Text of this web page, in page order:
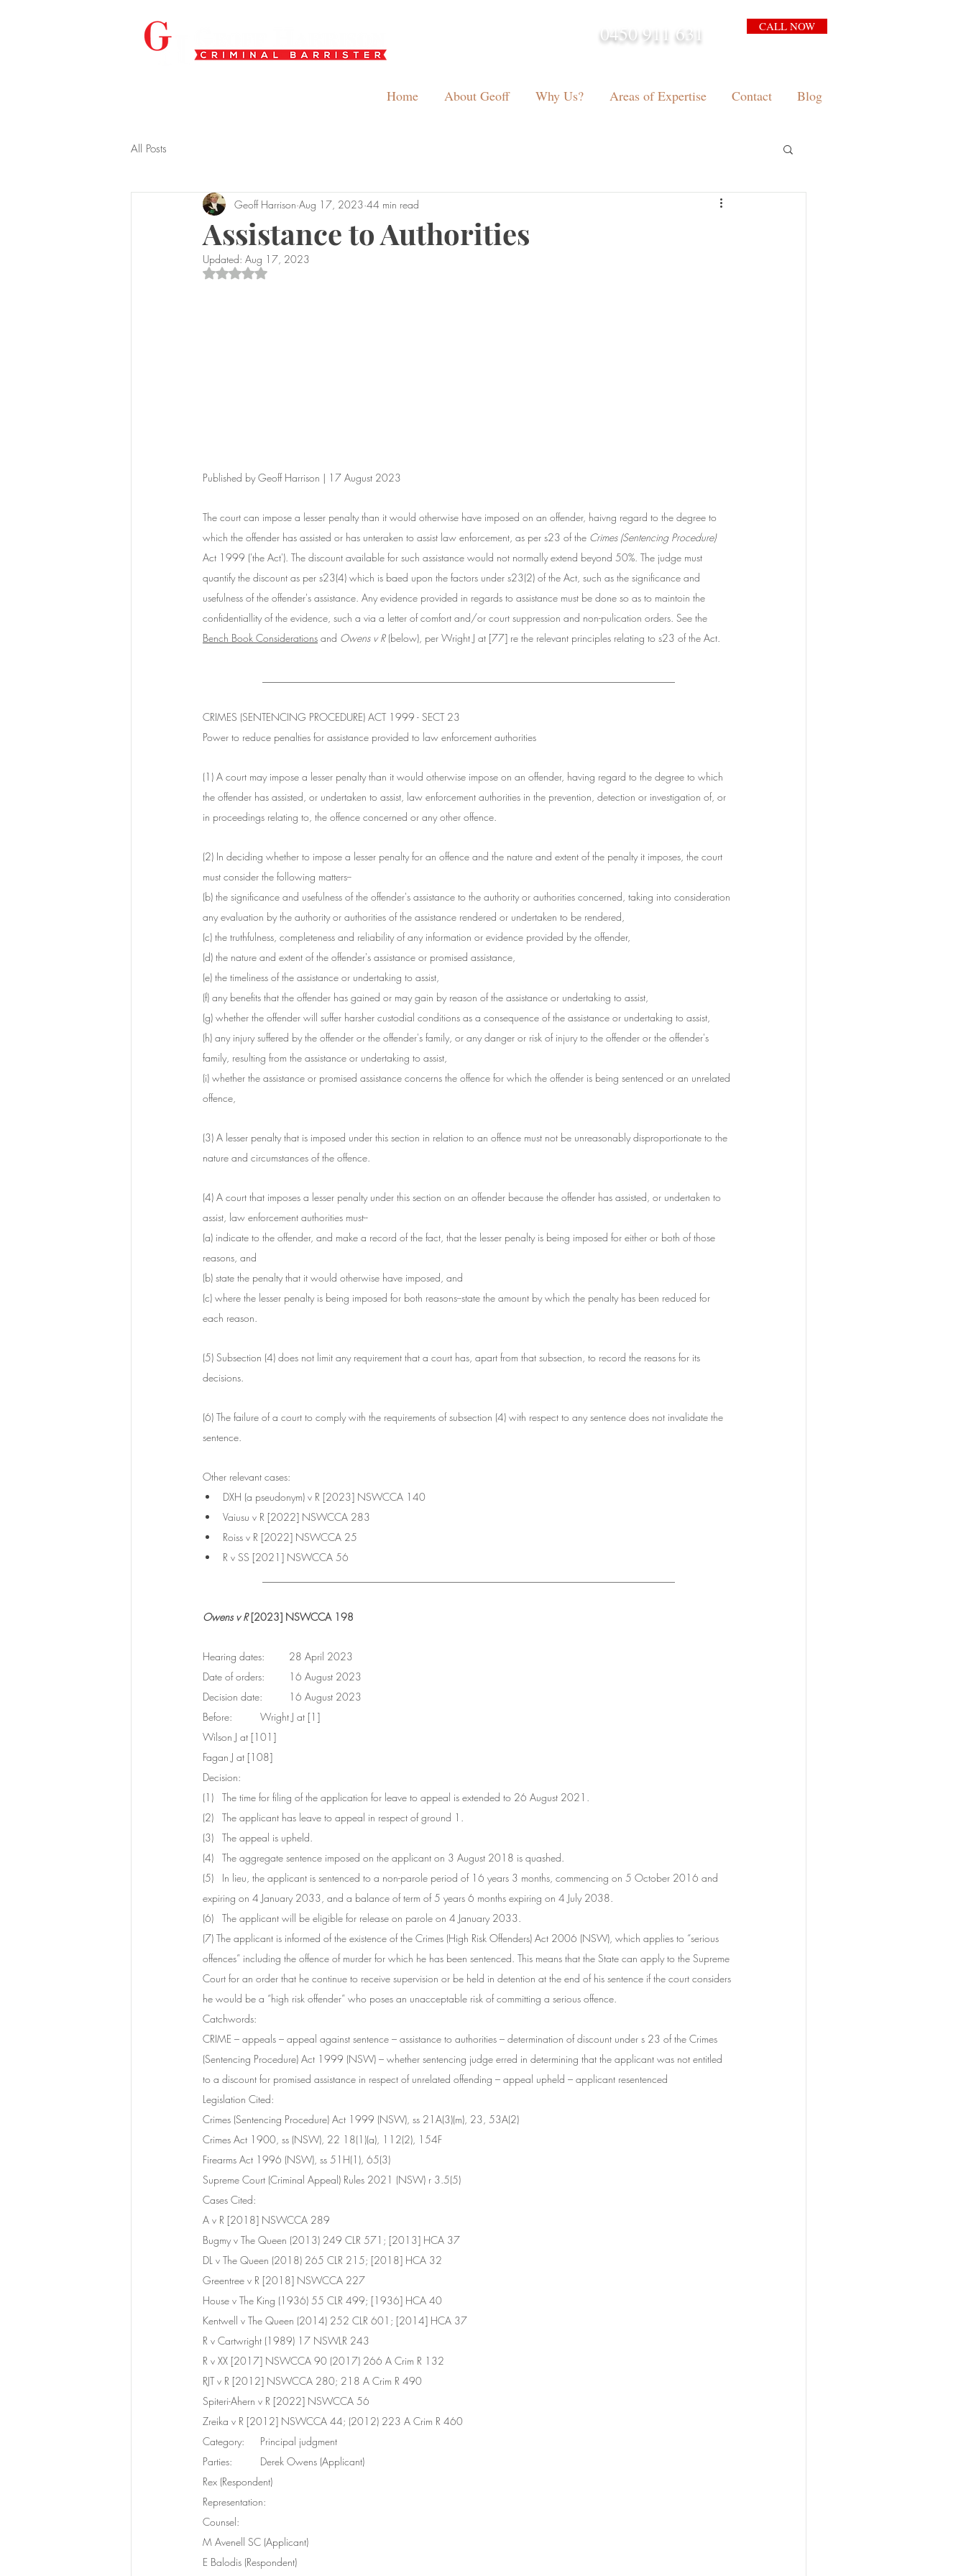
0450 911 631 CALL NOW
Home About Geoff Why Us? Areas of Expertise Contact Blog
All Posts
Assistance to Authorities
Geoff Harrison Aug 17, 2023 44 min read
Updated: Aug 17, 2023
Rated NaN out of 5 stars.
Published by Geoff Harrison | 17 August 2023
The court can impose a lesser penalty than it would otherwise have imposed on an offender, haivng regard to the degree to
which the offender has assisted or has unteraken to assist law enforcement, as per s23 of the Crimes (Sentencing Procedure)
Act 1999 ('the Act'). The discount available for such assistance would not normally extend beyond 50%. The judge must
quantify the discount as per s23(4) which is baed upon the factors under s23(2) of the Act, such as the significance and
usefulness of the offender's assistance. Any evidence provided in regards to assistance must be done so as to maintoin the
confidentiallity of the evidence, such a via a letter of comfort and/or court suppression and non-pulication orders. See the
Bench Book Considerations and Owens v R (below), per Wright J at [77] re the relevant principles relating to s23 of the Act.
CRIMES (SENTENCING PROCEDURE) ACT 1999 - SECT 23
Power to reduce penalties for assistance provided to law enforcement authorities
(1) A court may impose a lesser penalty than it would otherwise impose on an offender, having regard to the degree to which
the offender has assisted, or undertaken to assist, law enforcement authorities in the prevention, detection or investigation of, or
in proceedings relating to, the offence concerned or any other offence.
(2) In deciding whether to impose a lesser penalty for an offence and the nature and extent of the penalty it imposes, the court
must consider the following matters--
(b) the significance and usefulness of the offender's assistance to the authority or authorities concerned, taking into consideration
any evaluation by the authority or authorities of the assistance rendered or undertaken to be rendered,
(c) the truthfulness, completeness and reliability of any information or evidence provided by the offender,
(d) the nature and extent of the offender's assistance or promised assistance,
(e) the timeliness of the assistance or undertaking to assist,
(f) any benefits that the offender has gained or may gain by reason of the assistance or undertaking to assist,
(g) whether the offender will suffer harsher custodial conditions as a consequence of the assistance or undertaking to assist,
(h) any injury suffered by the offender or the offender's family, or any danger or risk of injury to the offender or the offender's
family, resulting from the assistance or undertaking to assist,
(i) whether the assistance or promised assistance concerns the offence for which the offender is being sentenced or an unrelated
offence,
(3) A lesser penalty that is imposed under this section in relation to an offence must not be unreasonably disproportionate to the
nature and circumstances of the offence.
(4) A court that imposes a lesser penalty under this section on an offender because the offender has assisted, or undertaken to
assist, law enforcement authorities must--
(a) indicate to the offender, and make a record of the fact, that the lesser penalty is being imposed for either or both of those
reasons, and
(b) state the penalty that it would otherwise have imposed, and
(c) where the lesser penalty is being imposed for both reasons--state the amount by which the penalty has been reduced for
each reason.
(5) Subsection (4) does not limit any requirement that a court has, apart from that subsection, to record the reasons for its
decisions.
(6) The failure of a court to comply with the requirements of subsection (4) with respect to any sentence does not invalidate the
sentence.
Other relevant cases:
DXH (a pseudonym) v R [2023] NSWCCA 140
Vaiusu v R [2022] NSWCCA 283
Roiss v R [2022] NSWCCA 25
R v SS [2021] NSWCCA 56
Owens v R [2023] NSWCCA 198
Hearing dates:	28 April 2023
Date of orders:	16 August 2023
Decision date:	16 August 2023
Before:	Wright J at [1]
Wilson J at [101]
Fagan J at [108]
(1)   The time for filing of the application for leave to appeal is extended to 26 August 2021.
(2)   The applicant has leave to appeal in respect of ground 1.
(3)   The appeal is upheld.
(4)   The aggregate sentence imposed on the applicant on 3 August 2018 is quashed.
(5)   In lieu, the applicant is sentenced to a non-parole period of 16 years 3 months, commencing on 5 October 2016 and
expiring on 4 January 2033, and a balance of term of 5 years 6 months expiring on 4 July 2038.
(6)   The applicant will be eligible for release on parole on 4 January 2033.
(7) The applicant is informed of the existence of the Crimes (High Risk Offenders) Act 2006 (NSW), which applies to “serious
offences” including the offence of murder for which he has been sentenced. This means that the State can apply to the Supreme
Court for an order that he continue to receive supervision or be held in detention at the end of his sentence if the court considers
he would be a “high risk offender” who poses an unacceptable risk of committing a serious offence.
CRIME – appeals – appeal against sentence – assistance to authorities – determination of discount under s 23 of the Crimes
(Sentencing Procedure) Act 1999 (NSW) – whether sentencing judge erred in determining that the applicant was not entitled
to a discount for promised assistance in respect of unrelated offending – appeal upheld – applicant resentenced
Crimes (Sentencing Procedure) Act 1999 (NSW), ss 21A(3)(m), 23, 53A(2)
Crimes Act 1900, ss (NSW), 22 18(1)(a), 112(2), 154F
Firearms Act 1996 (NSW), ss 51H(1), 65(3)
Supreme Court (Criminal Appeal) Rules 2021 (NSW) r 3.5(5)
A v R [2018] NSWCCA 289
Bugmy v The Queen (2013) 249 CLR 571; [2013] HCA 37
DL v The Queen (2018) 265 CLR 215; [2018] HCA 32
Greentree v R [2018] NSWCCA 227
House v The King (1936) 55 CLR 499; [1936] HCA 40
Kentwell v The Queen (2014) 252 CLR 601; [2014] HCA 37
R v Cartwright (1989) 17 NSWLR 243
R v XX [2017] NSWCCA 90 (2017) 266 A Crim R 132
RJT v R [2012] NSWCCA 280; 218 A Crim R 490
Spiteri-Ahern v R [2022] NSWCCA 56
Zreika v R [2012] NSWCCA 44; (2012) 223 A Crim R 460
Category:	Principal judgment
Parties:	Derek Owens (Applicant)
Rex (Respondent)
Counsel:
M Avenell SC (Applicant)
E Balodis (Respondent)